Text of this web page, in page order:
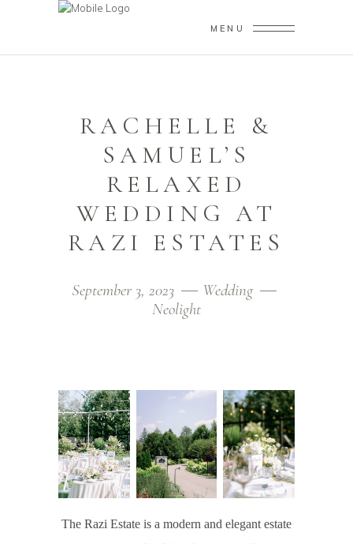
MENU
September 3, 2023
Wedding
Neolight
RACHELLE &
SAMUEL’S
RELAXED
WEDDING AT
RAZI ESTATES
The Razi Estate is a modern and elegant estate